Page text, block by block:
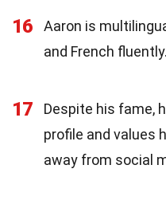
16
Aaron is
and French fluently.
17
Despite his fame,
profile and values
away from social